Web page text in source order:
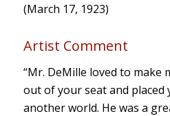
(March 17, 1923)
Artist Comment
“Mr. DeMille loved to make
out of your seat and placed
another world. He was a